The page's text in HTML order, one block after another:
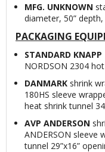
MFG. UNKNOWN
diameter, 50”
PACKAGING
STANDARD KNAPP
NORDSON 2304
DANMARK shrink
180HS sleeve
heat shrink tunnel
AVP ANDERSON
ANDERSON sleeve
tunnel 29”x16”